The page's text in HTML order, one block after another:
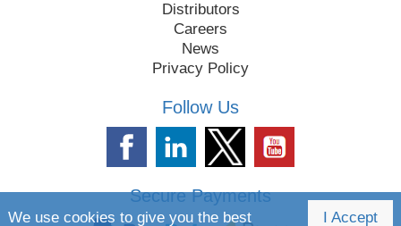
Distributors
Careers
News
Privacy Policy
Follow Us
Secure Payments
We use cookies to give you the best I Accept